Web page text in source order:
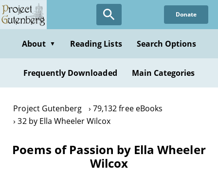
Skip
to
content
Donate
About ▼ Reading Lists Search Options
Frequently Downloaded Main Categories
Project Gutenberg
79,132 free eBooks
32 by Ella Wheeler Wilcox
Poems of Passion by Ella Wheeler
Wilcox